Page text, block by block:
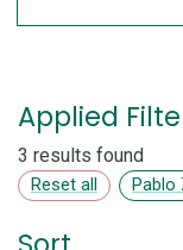
Applied
3 results found
Reset all Pablo